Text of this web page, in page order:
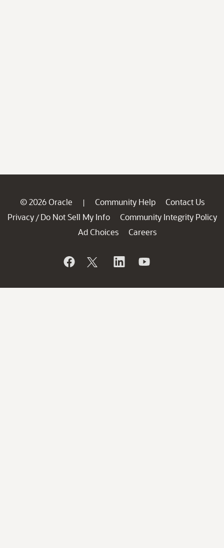
© 2026 Oracle | Community Help
Contact Us
Privacy / Do Not Sell My Info
Community Integrity Policy
Ad Choices
Careers